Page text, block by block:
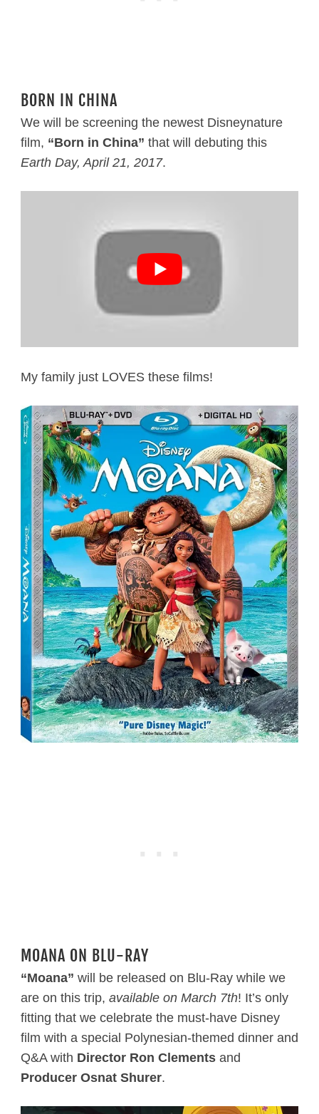
BORN IN CHINA
We will be screening the newest Disneynature
film, “Born in China” that will debuting this
Earth Day, April 21, 2017.
My family just LOVES these films!
MOANA ON BLU-RAY
“Moana” will be released on Blu-Ray while we
are on this trip, available on March 7th! It’s only
fitting that we celebrate the must-have Disney
film with a special Polynesian-themed dinner and
Q&A with Director Ron Clementsand
Producer Osnat Shurer.